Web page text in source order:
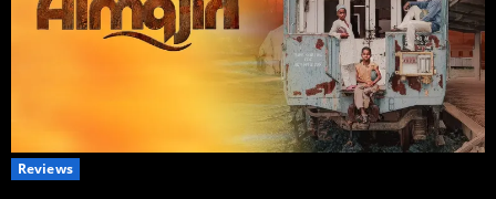
Reviews